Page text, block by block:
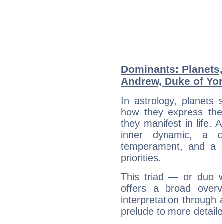
Dominants:
Andrew, Duke of
In astrology, planets
how they express
they manifest in life.
inner dynamic, a
temperament, and a
priorities.
This triad — or duo
offers a broad
interpretation through
prelude to more